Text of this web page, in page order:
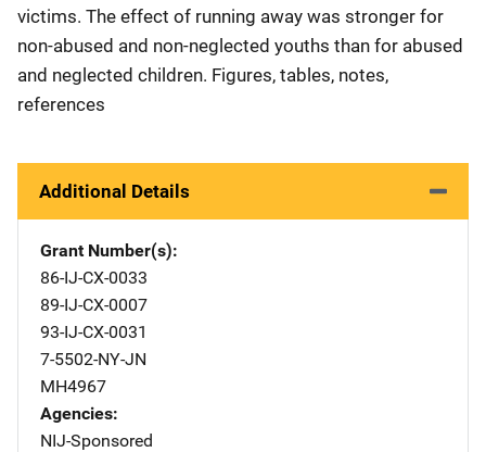
victims. The effect of running away was stronger for
non-abused and non-neglected youths than for abused
and neglected children. Figures, tables, notes,
references
Additional Details
Grant Number(s)
86-IJ-CX-0033
89-IJ-CX-0007
93-IJ-CX-0031
7-5502-NY-JN
MH4967
Agencies
NIJ-Sponsored